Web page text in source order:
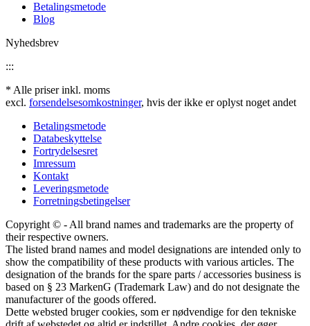
Betalingsmetode
Blog
Nyhedsbrev
:::
* Alle priser inkl. moms
excl. forsendelsesomkostninger, hvis der ikke er oplyst noget andet
Betalingsmetode
Databeskyttelse
Fortrydelsesret
Imressum
Kontakt
Leveringsmetode
Forretningsbetingelser
Copyright © - All brand names and trademarks are the property of
their respective owners.
The listed brand names and model designations are intended only to
show the compatibility of these products with various articles. The
designation of the brands for the spare parts / accessories business is
based on § 23 MarkenG (Trademark Law) and do not designate the
manufacturer of the goods offered.
Dette websted bruger cookies, som er nødvendige for den tekniske